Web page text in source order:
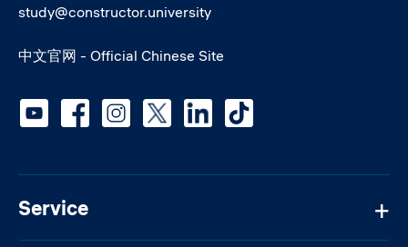
study@constructor.university
中文官网 - Official Chinese Site
Service
Social media